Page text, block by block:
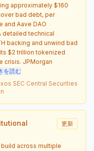
approximately $160
bad debt, per
and Aave DAO
detailed technical
backing and unwind bad
$2 trillion tokenized
crisis. JPMorgan
を読む
SEC Central Securities
更新
across multiple